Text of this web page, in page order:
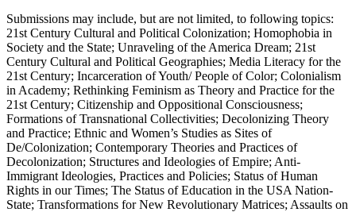
Submissions may include, but are not limited, to following topics:
21st Century Cultural and Political Colonization; Homophobia in
Society and the State; Unraveling of the America Dream; 21st
Century Cultural and Political Geographies; Media Literacy for the
21st Century; Incarceration of Youth/ People of Color; Colonialism
in Academy; Rethinking Feminism as Theory and Practice for the
21st Century; Citizenship and Oppositional Consciousness;
Formations of Transnational Collectivities; Decolonizing Theory
and Practice; Ethnic and Women’s Studies as Sites of
De/Colonization; Contemporary Theories and Practices of
Decolonization; Structures and Ideologies of Empire; Anti-
Immigrant Ideologies, Practices and Policies; Status of Human
Rights in our Times; The Status of Education in the USA Nation-
State; Transformations for New Revolutionary Matrices; Assaults on